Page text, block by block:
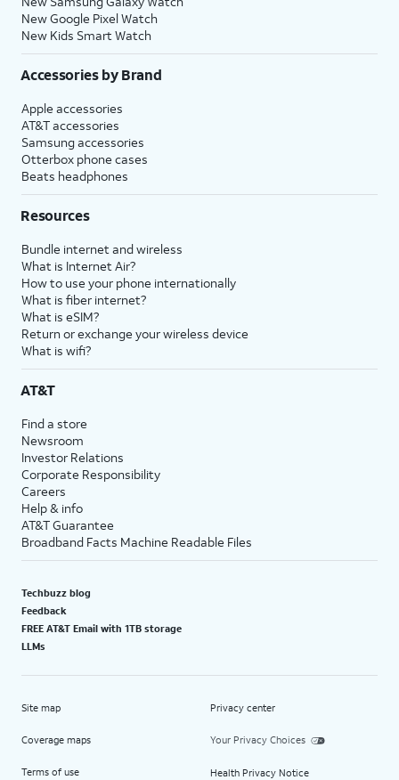
New Google Pixel Watch
New Kids Smart Watch
Accessories by Brand
Apple accessories
AT&T accessories
Samsung accessories
Otterbox phone cases
Beats headphones
Resources
Bundle internet and wireless
What is Internet Air?
How to use your phone internationally
What is fiber internet?
What is eSIM?
Return or exchange your wireless device
What is wifi?
AT&T
Find a store
Newsroom
Investor Relations
Corporate Responsibility
Careers
Help & info
AT&T Guarantee
Broadband Facts Machine Readable Files
Techbuzz blog
Feedback
FREE AT&T Email with 1TB storage
LLMs
Site map
Coverage maps
Terms of use
Privacy center
Your Privacy Choices
Health Privacy Notice